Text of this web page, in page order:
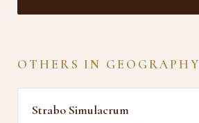
OTHERS IN GEOGRAPHY
Strabo Simulacrum